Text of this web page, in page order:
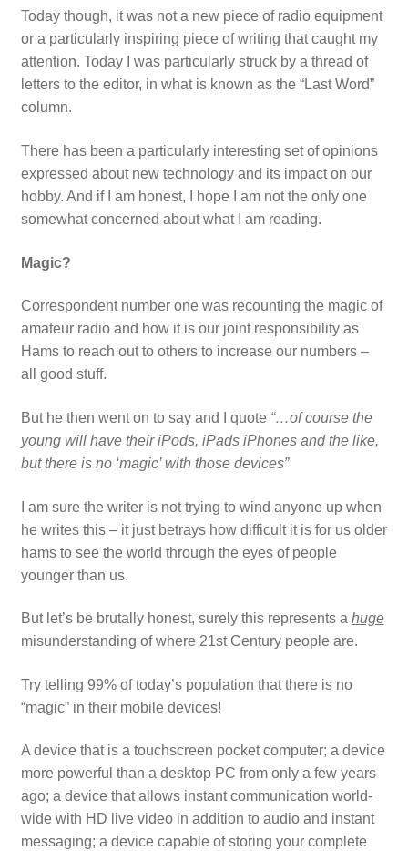
Today though, it was not a new piece of radio equipment
or a particularly inspiring piece of writing that caught my
attention. Today I was particularly struck by a thread of
letters to the editor, in what is known as the “Last Word”
column.
There has been a particularly interesting set of opinions
expressed about new technology and its impact on our
hobby. And if I am honest, I hope I am not the only one
somewhat concerned about what I am reading.
Magic?
Correspondent number one was recounting the magic of
amateur radio and how it is our joint responsibility as
Hams to reach out to others to increase our numbers –
all good stuff.
But he then went on to say and I quote “…of course the
young will have their iPods, iPads iPhones and the like,
but there is no ‘magic’ with those devices”
I am sure the writer is not trying to wind anyone up when
he writes this – it just betrays how difficult it is for us older
hams to see the world through the eyes of people
younger than us.
But let’s be brutally honest, surely this represents a huge
misunderstanding of where 21st Century people are.
Try telling 99% of today’s population that there is no
“magic” in their mobile devices!
A device that is a touchscreen pocket computer; a device
more powerful than a desktop PC from only a few years
ago; a device that allows instant communication world-
wide with HD live video in addition to audio and instant
messaging; a device capable of storing your complete